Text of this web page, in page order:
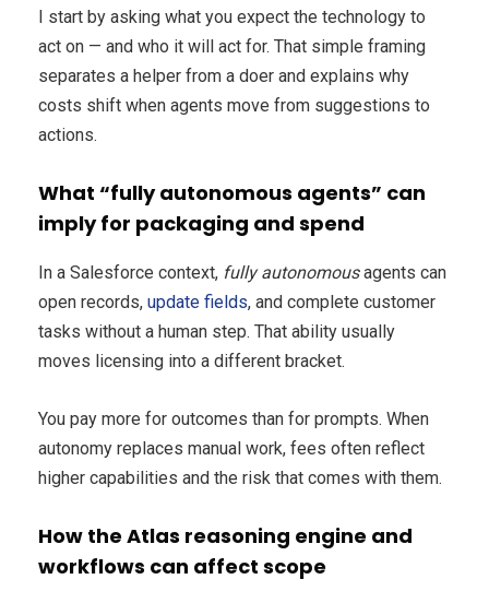
I start by asking what you expect the technology to
act on — and who it will act for. That simple framing
separates a helper from a doer and explains why
costs shift when agents move from suggestions to
actions.
What “fully autonomous agents” can
imply for packaging and spend
In a Salesforce context, fully autonomousagents can
open records, update fields, and complete customer
tasks without a human step. That ability usually
moves licensing into a different bracket.
You pay more for outcomes than for prompts. When
autonomy replaces manual work, fees often reflect
higher capabilities and the risk that comes with them.
How the Atlas reasoning engine and
workflows can affect scope